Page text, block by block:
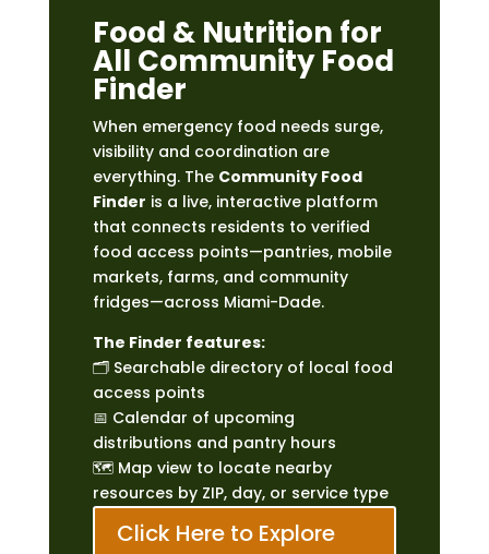
Food & Nutrition for
All Community Food
Finder
When emergency food needs surge,
visibility and coordination are
everything. The Community Food
Finder is a live, interactive platform
that connects residents to verified
food access points—pantries, mobile
markets, farms, and community
fridges—across Miami-Dade.
The Finder features:
🗂 Searchable directory of local food
access points
📅 Calendar of upcoming
distributions and pantry hours
🗺 Map view to locate nearby
resources by ZIP, day, or service type
Click Here to Explore